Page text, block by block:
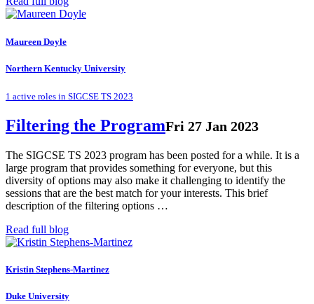
Maureen Doyle
Northern Kentucky University
1 active roles in SIGCSE TS 2023
Filtering the ProgramFri 27 Jan 2023
The SIGCSE TS 2023 program has been posted for a while. It is a
large program that provides something for everyone, but this
diversity of options may also make it challenging to identify the
sessions that are the best match for your interests. This brief
description of the filtering options …
Read full blog
Kristin Stephens-Martinez
Duke University